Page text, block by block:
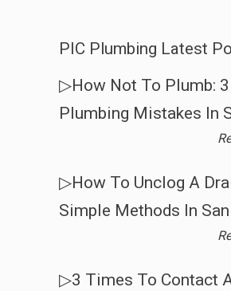
PIC Plumbing Latest
▷How Not To Plumb: 3
Plumbing Mistakes In
▷How To Unclog A
Simple Methods In
▷3 Times To Contact